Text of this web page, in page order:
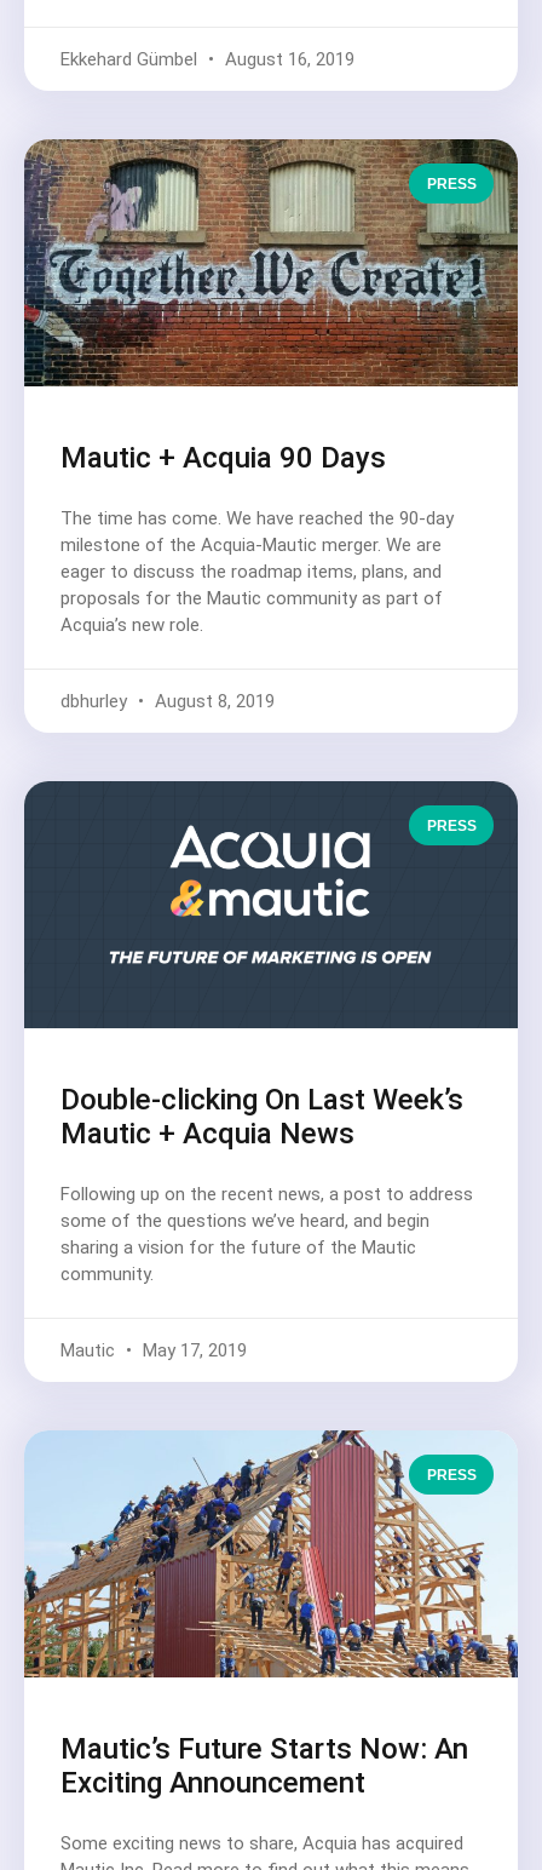
Ekkehard Gümbel August 16, 2019
PRESS
Mautic + Acquia 90 Days
The time has come. We have reached the 90-day
milestone of the Acquia-Mautic merger. We are
eager to discuss the roadmap items, plans, and
proposals for the Mautic community as part of
Acquia’s new role.
dbhurley August 8, 2019
PRESS
Double-clicking On Last Week’s
Mautic + Acquia News
Following up on the recent news, a post to address
some of the questions we’ve heard, and begin
sharing a vision for the future of the Mautic
community.
Mautic May 17, 2019
PRESS
Mautic’s Future Starts Now: An
Exciting Announcement
Some exciting news to share, Acquia has acquired